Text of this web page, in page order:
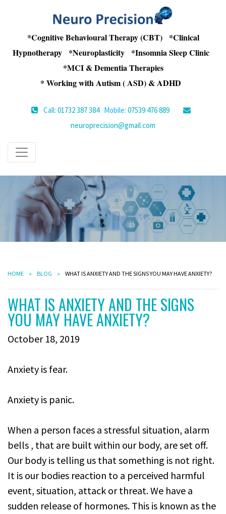
*Cognitive Behavioural Therapy (CBT) *Clinical
Hypnotherapy *Neuroplasticity *Insomnia Sleep Clinic
*MCI & Dementia Therapies
* Working with Autism ( ASD) & ADHD
Call: 01732 387 384Mobile: 07539 476 889
neuroprecision@gmail.com
HOME BLOG WHAT IS ANXIETY AND THE SIGNS YOU MAY HAVE ANXIETY?
WHAT IS ANXIETY AND THE SIGNS
YOU MAY HAVE ANXIETY?
October 18, 2019
Anxiety is fear.
Anxiety is panic.
When a person faces a stressful situation, alarm
bells , that are built within our body, are set off.
Our body is telling us that something is not right.
It is our bodies reaction to a perceived harmful
event, situation, attack or threat. We have a
sudden release of hormones. This is known as the